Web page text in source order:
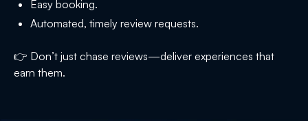
Easy booking.
Automated, timely review requests.
👉 Don’t just chase reviews—deliver experiences that
earn them.